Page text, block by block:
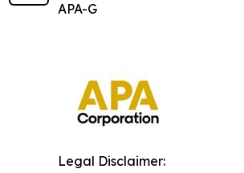
APA-G
Legal Disclaimer: